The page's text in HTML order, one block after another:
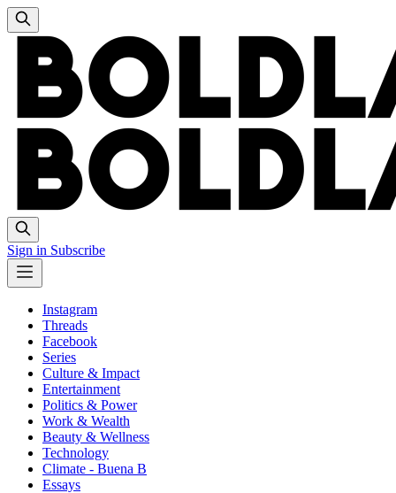
Sign in Subscribe
Instagram
Threads
Facebook
Series
Culture & Impact
Entertainment
Politics & Power
Work & Wealth
Beauty & Wellness
Technology
Climate - Buena B
Essays